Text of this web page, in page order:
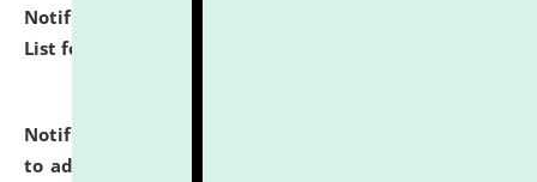
Notification dated: July 29, 2026,
List for the Academic Year 2026-27.
Notification dated: July 28, 2026,
to admission against the vacant P.G. seats at NLUJA,